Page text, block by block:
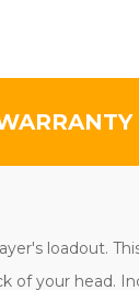
loadout.
your head.